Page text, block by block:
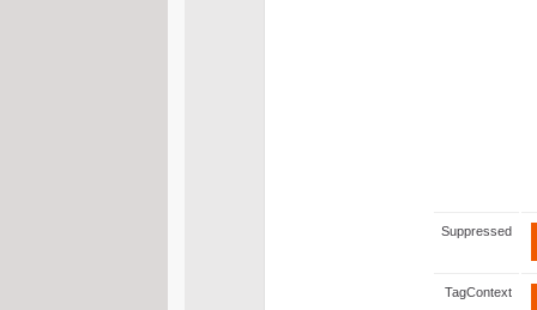
Suppressed
TagContext